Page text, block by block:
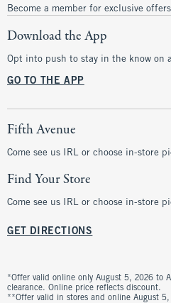
Become a member for exclusive
Download the App
Opt into push to stay in the know on
GO TO THE APP
Fifth Avenue
Come see us IRL or choose in-store
Find Your Store
Come see us IRL or choose in-store
GET DIRECTIONS
*Offer valid online only August 5, 2026 to
clearance. Online price reflects discount.
**Offer valid in stores and online August